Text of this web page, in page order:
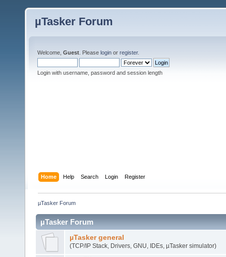
µTasker Forum
Welcome, Guest . Please login or register.
Login with username, password and session length
Home Help Search Login Register
µTasker Forum
µTasker Forum
µTasker general
(TCP/IP Stack, Drivers, GNU, IDEs, µTasker simulator)